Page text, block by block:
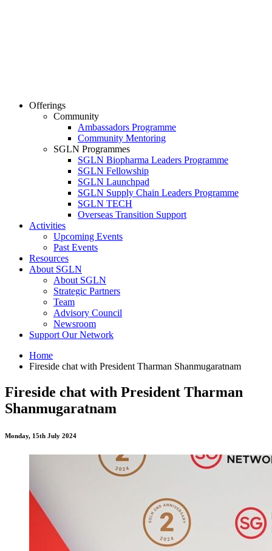
Offerings
Community
Ambassadors Programme
Community Mentoring
SGLN Programmes
SGLN Biopharma Leaders Programme
SGLN Fellowship
SGLN Launchpad
SGLN Supply Chain Leaders Programme
SGLN TECH
Overseas Transition Support
Activities
Upcoming Events
Past Events
Resources
About SGLN
About SGLN
Strategic Partners
Team
Advisory Council
Newsroom
Support Our Network
Home
Fireside chat with President Tharman Shanmugaratnam
Fireside chat with President Tharman
Shanmugaratnam
Monday, 15th July 2024